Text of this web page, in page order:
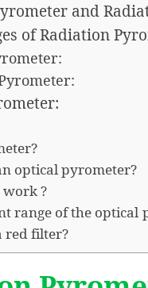
and
of Radiation
optical pyrometer?
work ?
range of the optical
red filter?